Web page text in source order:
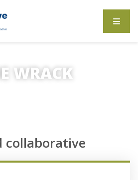
WRACK
collaborative